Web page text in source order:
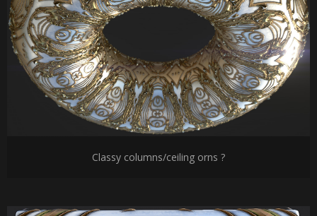
Classy columns/ceiling orns ?